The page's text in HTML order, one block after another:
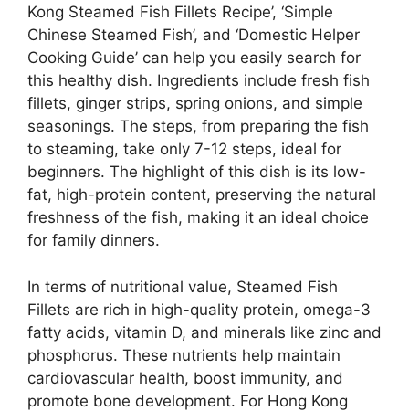
Kong Steamed Fish Fillets Recipe’, ‘Simple
Chinese Steamed Fish’, and ‘Domestic Helper
Cooking Guide’ can help you easily search for
this healthy dish. Ingredients include fresh fish
fillets, ginger strips, spring onions, and simple
seasonings. The steps, from preparing the fish
to steaming, take only 7-12 steps, ideal for
beginners. The highlight of this dish is its low-
fat, high-protein content, preserving the natural
freshness of the fish, making it an ideal choice
for family dinners.
In terms of nutritional value, Steamed Fish
Fillets are rich in high-quality protein, omega-3
fatty acids, vitamin D, and minerals like zinc and
phosphorus. These nutrients help maintain
cardiovascular health, boost immunity, and
promote bone development. For Hong Kong